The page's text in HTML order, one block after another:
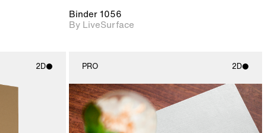
Binder 1056
By LiveSurface
2D PRO 2D
2D scene with
photographic details.